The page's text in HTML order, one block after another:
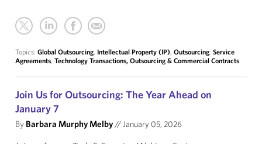
Topics: Global Outsourcing, Intellectual Property (IP), Outsourcing, Service
Agreements, Technology Transactions, Outsourcing & Commercial Contracts
Join Us for Outsourcing: The Year Ahead on
January 7
By Barbara Murphy Melby//January 05, 2026